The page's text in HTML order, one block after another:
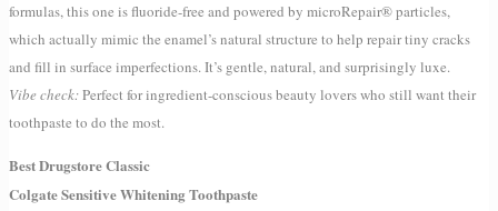
formulas, this one is fluoride-free and powered by microRepair® particles,
which actually mimic the enamel’s natural structure to help repair tiny cracks
and fill in surface imperfections. It’s gentle, natural, and surprisingly luxe.
Vibe check:Perfect for ingredient-conscious beauty lovers who still want their
toothpaste to do the most.
Best Drugstore Classic
Colgate Sensitive Whitening Toothpaste